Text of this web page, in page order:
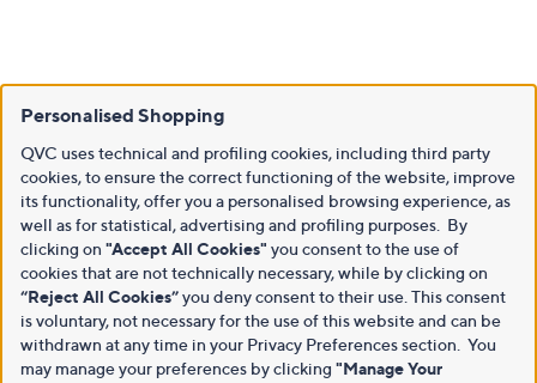
Personalised Shopping
QVC uses technical and profiling cookies, including third party
cookies, to ensure the correct functioning of the website, improve
its functionality, offer you a personalised browsing experience, as
well as for statistical, advertising and profiling purposes. By
clicking on "Accept All Cookies" you consent to the use of
cookies that are not technically necessary, while by clicking on
“Reject All Cookies”you deny consent to their use. This consent
is voluntary, not necessary for the use of this website and can be
withdrawn at any time in your Privacy Preferences section. You
may manage your preferences by clicking "Manage Your